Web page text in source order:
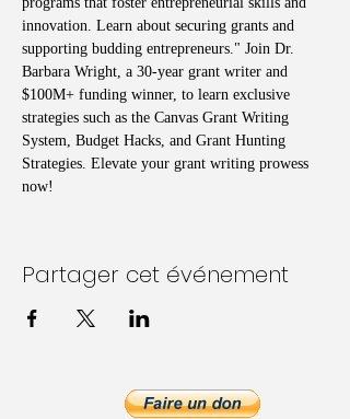
innovation. Learn about securing grants and
supporting budding entrepreneurs." Join Dr.
Barbara Wright, a 30-year grant writer and
$100M+ funding winner, to learn exclusive
strategies such as the Canvas Grant Writing
System, Budget Hacks, and Grant Hunting
Strategies. Elevate your grant writing prowess
now!
Partager cet événement